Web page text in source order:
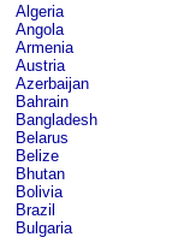
Algeria
Angola
Armenia
Austria
Azerbaijan
Bahrain
Bangladesh
Belarus
Belize
Bhutan
Bolivia
Brazil
Bulgaria